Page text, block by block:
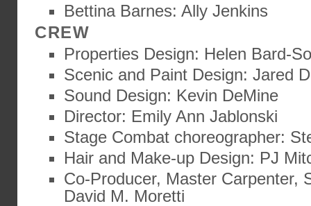
Bettina Barnes: Ally Jenkins
CREW
Properties Design: Helen Bard-
Scenic and Paint Design: Jared
Sound Design: Kevin DeMine
Director: Emily Ann Jablonski
Stage Combat choreographer:
Hair and Make-up Design: PJ
Co-Producer, Master Carpenter,
David M. Moretti